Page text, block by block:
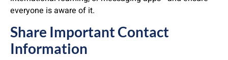
everyone is aware of it.
Share Important Contact
Information